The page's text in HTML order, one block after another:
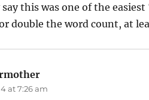
this was one of the
double the word count, at
at 7:26 am